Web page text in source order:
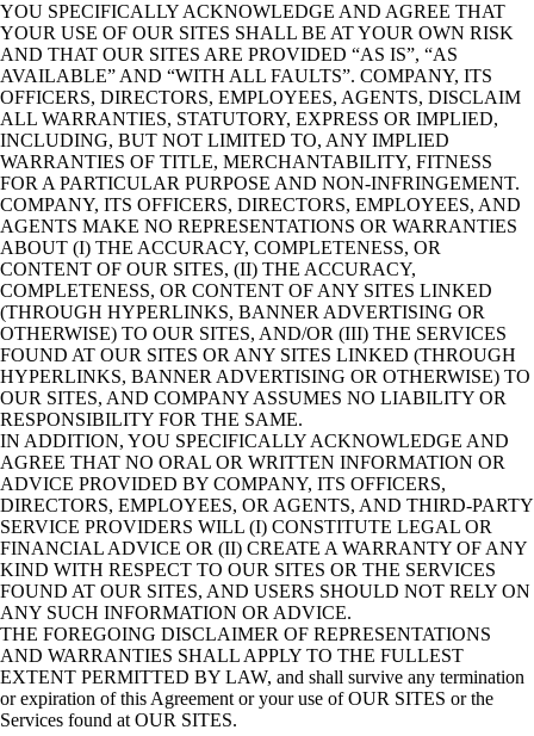
YOU SPECIFICALLY ACKNOWLEDGE AND AGREE THAT
YOUR USE OF OUR SITES SHALL BE AT YOUR OWN RISK
AND THAT OUR SITES ARE PROVIDED “AS IS”, “AS
AVAILABLE” AND “WITH ALL FAULTS”. COMPANY, ITS
OFFICERS, DIRECTORS, EMPLOYEES, AGENTS, DISCLAIM
ALL WARRANTIES, STATUTORY, EXPRESS OR IMPLIED,
INCLUDING, BUT NOT LIMITED TO, ANY IMPLIED
WARRANTIES OF TITLE, MERCHANTABILITY, FITNESS
FOR A PARTICULAR PURPOSE AND NON-INFRINGEMENT.
COMPANY, ITS OFFICERS, DIRECTORS, EMPLOYEES, AND
AGENTS MAKE NO REPRESENTATIONS OR WARRANTIES
ABOUT (I) THE ACCURACY, COMPLETENESS, OR
CONTENT OF OUR SITES, (II) THE ACCURACY,
COMPLETENESS, OR CONTENT OF ANY SITES LINKED
(THROUGH HYPERLINKS, BANNER ADVERTISING OR
OTHERWISE) TO OUR SITES, AND/OR (III) THE SERVICES
FOUND AT OUR SITES OR ANY SITES LINKED (THROUGH
HYPERLINKS, BANNER ADVERTISING OR OTHERWISE) TO
OUR SITES, AND COMPANY ASSUMES NO LIABILITY OR
RESPONSIBILITY FOR THE SAME.
IN ADDITION, YOU SPECIFICALLY ACKNOWLEDGE AND
AGREE THAT NO ORAL OR WRITTEN INFORMATION OR
ADVICE PROVIDED BY COMPANY, ITS OFFICERS,
DIRECTORS, EMPLOYEES, OR AGENTS, AND THIRD-PARTY
SERVICE PROVIDERS WILL (I) CONSTITUTE LEGAL OR
FINANCIAL ADVICE OR (II) CREATE A WARRANTY OF ANY
KIND WITH RESPECT TO OUR SITES OR THE SERVICES
FOUND AT OUR SITES, AND USERS SHOULD NOT RELY ON
ANY SUCH INFORMATION OR ADVICE.
THE FOREGOING DISCLAIMER OF REPRESENTATIONS
AND WARRANTIES SHALL APPLY TO THE FULLEST
EXTENT PERMITTED BY LAW, and shall survive any termination
or expiration of this Agreement or your use of OUR SITES or the
Services found at OUR SITES.